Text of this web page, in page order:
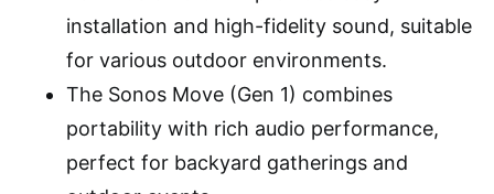
installation and high-fidelity sound, suitable
for various outdoor environments.
The Sonos Move (Gen 1) combines
portability with rich audio performance,
perfect for backyard gatherings and